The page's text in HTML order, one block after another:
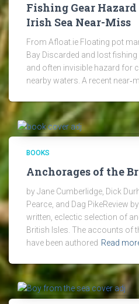
Fishing Gear
Irish Sea Near-Miss
From Afloat.ie Floating pot
Bay Discarded and lost
and often invisible hazard for
nearby waters. A recent
BOOKS
Anchorages of the
by Jane Cumberlidge, Dick
Pearce, and Dag PikeReview
written, eclectic selection of
British Isles. The accounts of
have been authored Read